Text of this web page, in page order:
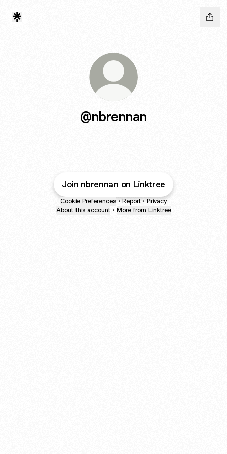
@nbrennan
Join nbrennan on Linktree
Cookie Preferences • Report • Privacy
About this account • More from Linktree